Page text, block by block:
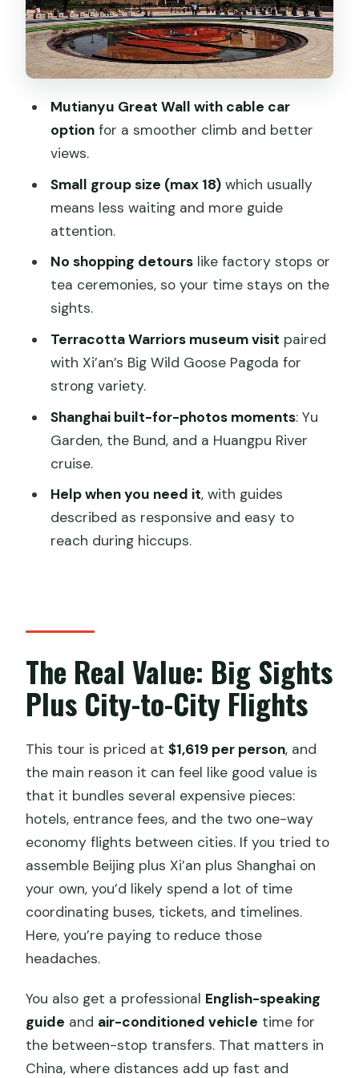
Goose Pagoda, and a Tang Show
Day 6: Xi’an City Wall, Tai Chi Moment,
Muslim Quarter Lunch, Then Fly to
Shanghai
Day 7: Shanghai Museum, Yu Garden,
the Bund, and a Huangpu River Cruise
Day 8: Leaving Shanghai Pudong
Without a Hassle Transfer
Need to Plan)
Who This Tour Fits Best (and Who Might
Should You Book This 8-Day Beijing,
Xi’an and Shanghai Tour?
Mutianyu Great Wall with cable car
optionfor a smoother climb and better
views.
Small group size (max 18)which usually
means less waiting and more guide
attention.
No shopping detourslike factory stops or
tea ceremonies, so your time stays on the
sights.
Terracotta Warriors museum visit paired
with Xi’an’s Big Wild Goose Pagoda for
strong variety.
Shanghai built-for-photos moments: Yu
Garden, the Bund, and a Huangpu River
cruise.
Help when you need it, with guides
described as responsive and easy to
reach during hiccups.
The Real Value: Big Sights
Plus City-to-City Flights
This tour is priced at$1,619 per person, and
the main reason it can feel like good value is
that it bundles several expensive pieces:
hotels, entrance fees, and the two one-way
economy flights between cities. If you tried to
assemble Beijing plus Xi’an plus Shanghai on
your own, you’d likely spend a lot of time
coordinating buses, tickets, and timelines.
Here, you’re paying to reduce those
headaches.
You also get a professional English-speaking
guide and air-conditioned vehicle time for
the between-stop transfers. That matters in
China, where distances add up fast and